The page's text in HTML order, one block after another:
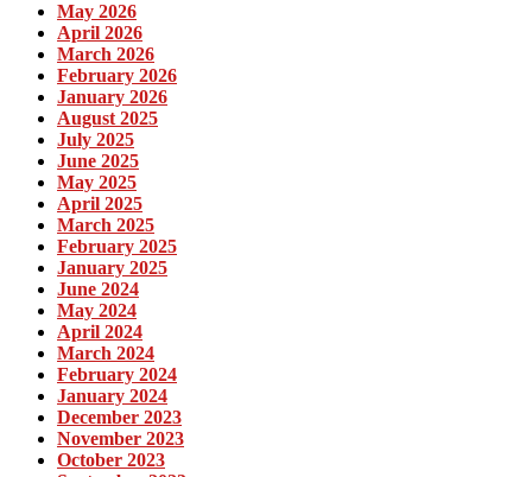
May 2026
April 2026
March 2026
February 2026
January 2026
August 2025
July 2025
June 2025
May 2025
April 2025
March 2025
February 2025
January 2025
June 2024
May 2024
April 2024
March 2024
February 2024
January 2024
December 2023
November 2023
October 2023